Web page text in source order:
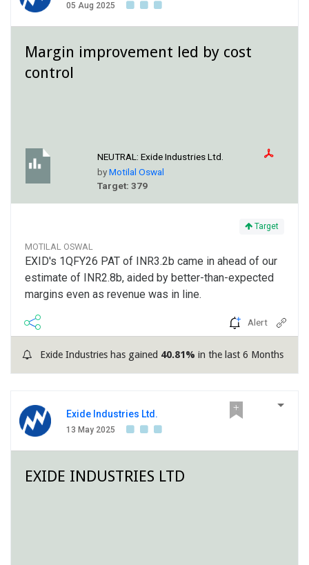
05 Aug 2025
Margin improvement led by cost
control
NEUTRAL: Exide Industries Ltd.
byMotilal Oswal
Target: 379
Target
MOTILAL OSWAL
EXID's 1QFY26 PAT of INR3.2b came in ahead of our
estimate of INR2.8b, aided by better-than-expected
margins even as revenue was in line.
Alert
Exide Industries has gained 40.81% in the last 6 Months
Exide Industries Ltd.
13 May 2025
EXIDE INDUSTRIES LTD